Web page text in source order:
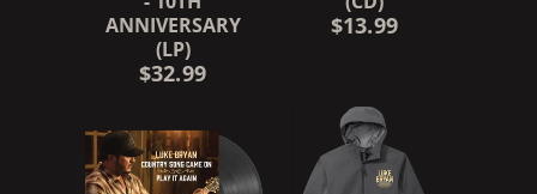
ANNIVERSARY
(LP)
$32.99
$13.99